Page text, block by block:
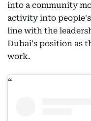
into a community
activity into
line with the
Dubai's position as
work.